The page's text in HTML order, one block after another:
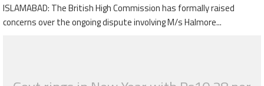
ISLAMABAD: The British High Commission has formally raised
concerns over the ongoing dispute involving M/s Halmore...